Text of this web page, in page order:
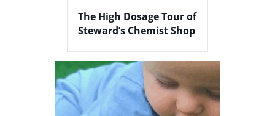
The High Dosage Tour of
Steward’s Chemist Shop